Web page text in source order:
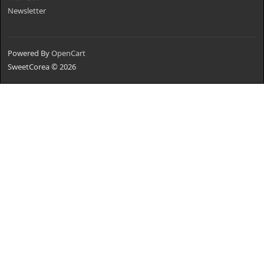
Newsletter
Powered ByOpenCart
SweetCorea © 2026